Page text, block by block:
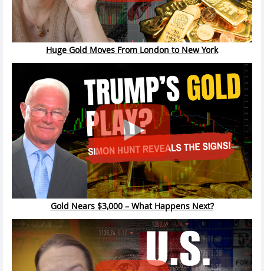
Huge Gold Moves From London to New York
Gold Nears $3,000 – What Happens Next?